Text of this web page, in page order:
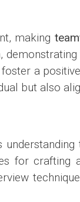
making
a
but also
for